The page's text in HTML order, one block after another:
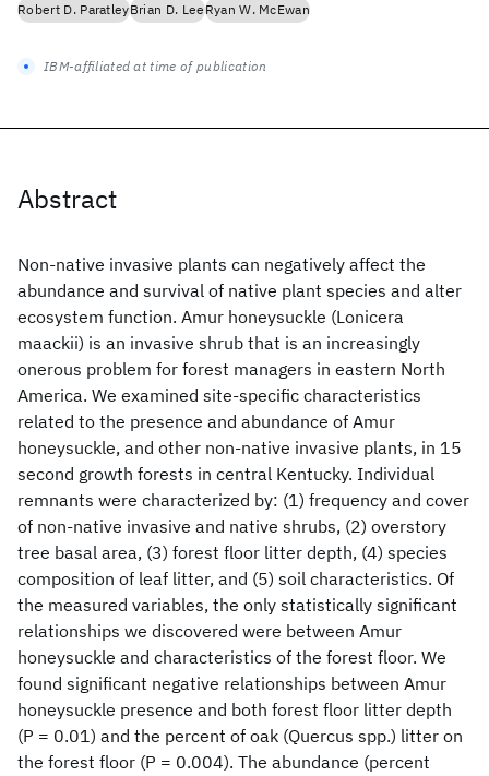
Abstract
Non-native invasive plants can negatively affect the
abundance and survival of native plant species and alter
ecosystem function. Amur honeysuckle (Lonicera
maackii) is an invasive shrub that is an increasingly
onerous problem for forest managers in eastern North
America. We examined site-specific characteristics
related to the presence and abundance of Amur
honeysuckle, and other non-native invasive plants, in 15
second growth forests in central Kentucky. Individual
remnants were characterized by: (1) frequency and cover
of non-native invasive and native shrubs, (2) overstory
tree basal area, (3) forest floor litter depth, (4) species
composition of leaf litter, and (5) soil characteristics. Of
the measured variables, the only statistically significant
relationships we discovered were between Amur
honeysuckle and characteristics of the forest floor. We
found significant negative relationships between Amur
honeysuckle presence and both forest floor litter depth
(P = 0.01) and the percent of oak (Quercus spp.) litter on
the forest floor (P = 0.004). The abundance (percent
Robert D. ParatleyBrian D. LeeRyan W. McEwan
IBM-affiliated at time of publication